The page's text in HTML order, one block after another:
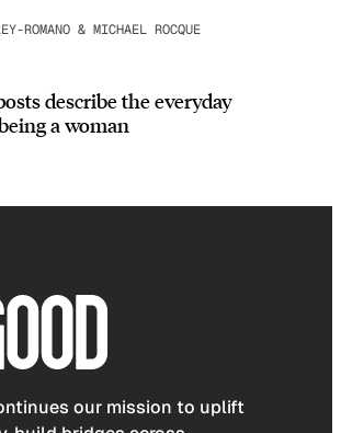
ROMANO & MICHAEL ROCQUE
describe the everyday
a woman
our mission to uplift